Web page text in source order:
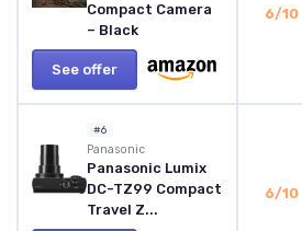
Compact Camera
– Black
See offer
6/10
#6
Panasonic
Panasonic Lumix
DC-TZ99 Compact
Travel Z...
6/10